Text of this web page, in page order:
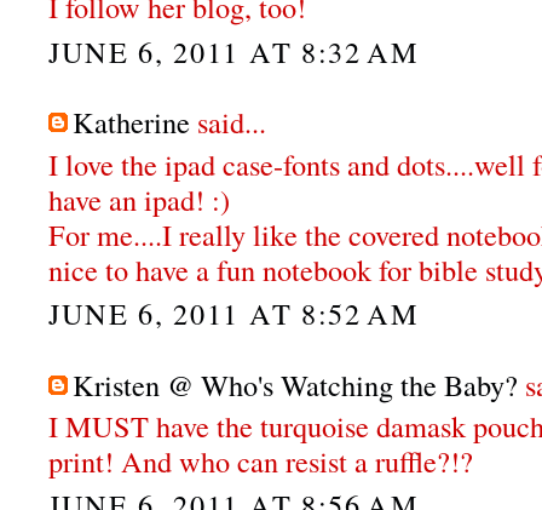
JUNE 6, 2011 AT 8:32 AM
Katherine said...
I love the ipad case-fonts and
have an ipad! :)
For me....I really like the covered
nice to have a fun notebook for bible
JUNE 6, 2011 AT 8:52 AM
Kristen @ Who's Watching the Baby?
I MUST have the turquoise damask
print! And who can resist a ruffle?!?